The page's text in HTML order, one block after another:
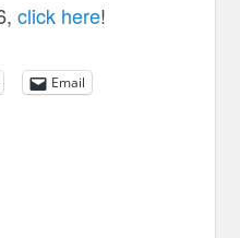
click here!
Email